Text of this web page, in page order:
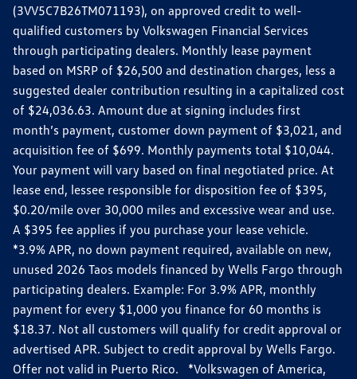
(3VV5C7B26TM071193), on approved credit to well-
qualified customers by Volkswagen Financial Services
through participating dealers. Monthly lease payment
based on MSRP of $26,500 and destination charges, less a
suggested dealer contribution resulting in a capitalized cost
of $24,036.63. Amount due at signing includes first
month’s payment, customer down payment of $3,021, and
acquisition fee of $699. Monthly payments total $10,044.
Your payment will vary based on final negotiated price. At
lease end, lessee responsible for disposition fee of $395,
$0.20/mile over 30,000 miles and excessive wear and use.
A $395 fee applies if you purchase your lease vehicle.
*3.9% APR, no down payment required, available on new,
unused 2026 Taos models financed by Wells Fargo through
participating dealers. Example: For 3.9% APR, monthly
payment for every $1,000 you finance for 60 months is
$18.37. Not all customers will qualify for credit approval or
advertised APR. Subject to credit approval by Wells Fargo.
Offer not valid in Puerto Rico. *Volkswagen of America,